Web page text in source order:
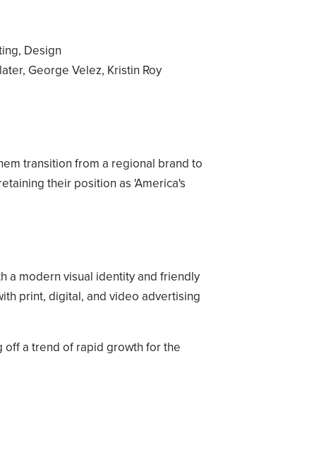
Design
George Velez, Kristin Roy
transition from a regional brand to
their position as 'America's
a modern visual identity and friendly
print, digital, and video advertising
off a trend of rapid growth for the